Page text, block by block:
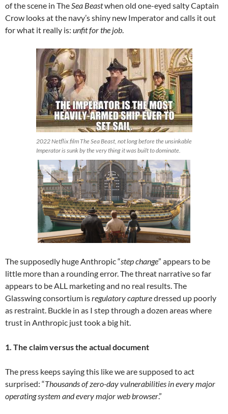
of the scene in TheSea Beastwhen old one-eyed salty Captain
Crow looks at the navy’s shiny new Imperator and calls it out
for what it really is: unfit for the job.
2022 Netflix film The Sea Beast, not long before the unsinkable
Imperator is sunk by the very thing it was built to dominate.
The supposedly huge Anthropic “step change” appears to be
little more than a rounding error. The threat narrative so far
appears to be ALL marketing and no real results. The
Glasswing consortium isregulatory capturedressed up poorly
as restraint. Buckle in as I step through a dozen areas where
trust in Anthropic just took a big hit.
1. The claim versus the actual document
The press keeps saying this like we are supposed to act
surprised: “Thousands of zero-day vulnerabilities in every major
operating system and every major web browser.”